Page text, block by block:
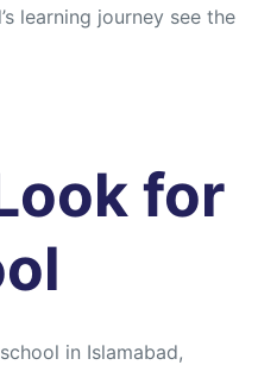
learning journey see the
for
in Islamabad,